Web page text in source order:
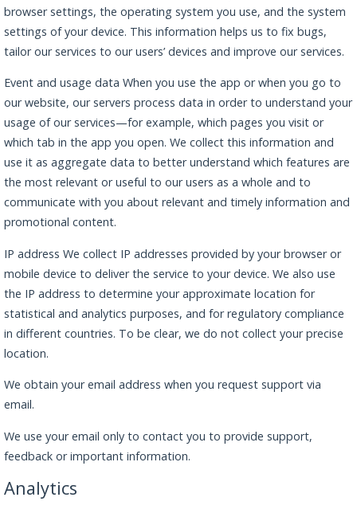
browser settings, the operating system you use, and the system
settings of your device. This information helps us to fix bugs,
tailor our services to our users’ devices and improve our services.
Event and usage data When you use the app or when you go to
our website, our servers process data in order to understand your
usage of our services—for example, which pages you visit or
which tab in the app you open. We collect this information and
use it as aggregate data to better understand which features are
the most relevant or useful to our users as a whole and to
communicate with you about relevant and timely information and
promotional content.
IP address We collect IP addresses provided by your browser or
mobile device to deliver the service to your device. We also use
the IP address to determine your approximate location for
statistical and analytics purposes, and for regulatory compliance
in different countries. To be clear, we do not collect your precise
location.
We obtain your email address when you request support via
email.
We use your email only to contact you to provide support,
feedback or important information.
Analytics